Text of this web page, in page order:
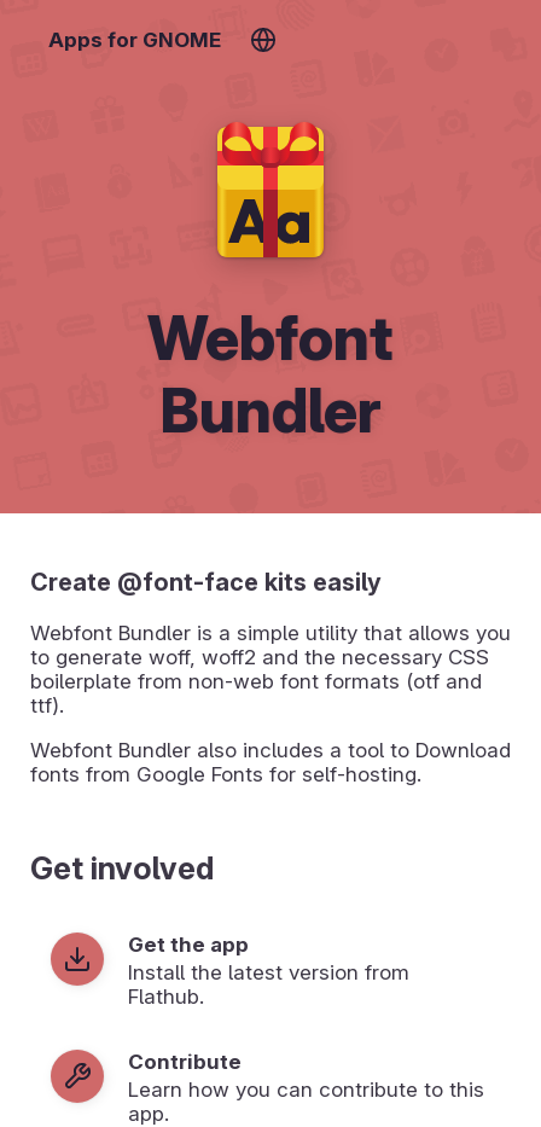
Apps for GNOME
Webfont
Bundler
Create @font-face kits easily
Webfont Bundler is a simple utility that allows you
to generate woff, woff2 and the necessary CSS
boilerplate from non-web font formats (otf and
ttf).
Webfont Bundler also includes a tool to Download
fonts from Google Fonts for self-hosting.
Get involved
Get the app
Install the latest version from
Flathub.
Contribute
Learn how you can contribute to this
app.